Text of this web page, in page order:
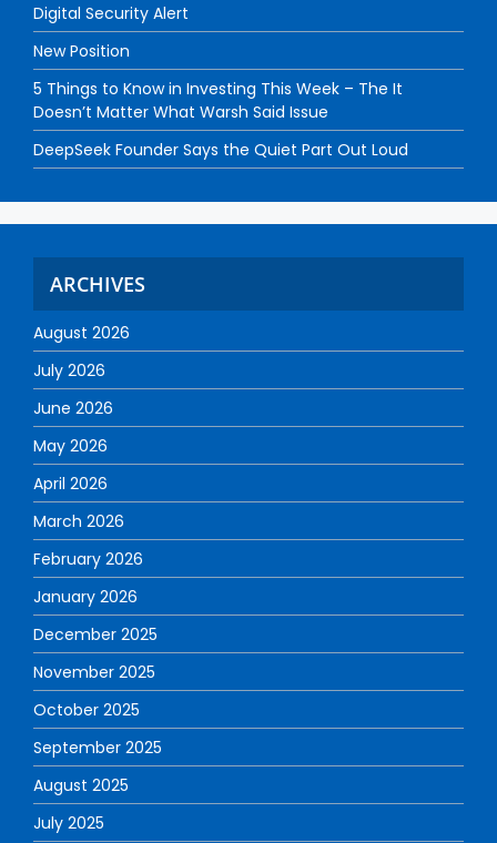
Digital Security Alert
New Position
5 Things to Know in Investing This Week – The It
Doesn’t Matter What Warsh Said Issue
DeepSeek Founder Says the Quiet Part Out Loud
ARCHIVES
August 2026
July 2026
June 2026
May 2026
April 2026
March 2026
February 2026
January 2026
December 2025
November 2025
October 2025
September 2025
August 2025
July 2025